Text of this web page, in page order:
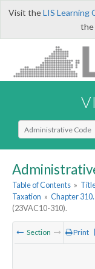
Visit theLIS Learning
the
Select Search Type
Table of Contents »
Taxation » Chapter
(23VAC10-310).
Section Print